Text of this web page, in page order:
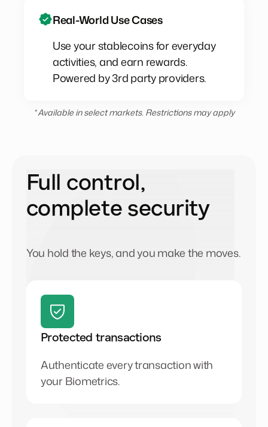
Real-World Use Cases
Use your stablecoins for everyday
activities, and earn rewards.
Powered by 3rd party providers.
* Available in select markets. Restrictions may apply
Full control,
complete security
You hold the keys, and you make the moves.
Protected transactions
Authenticate every transaction with
your Biometrics.